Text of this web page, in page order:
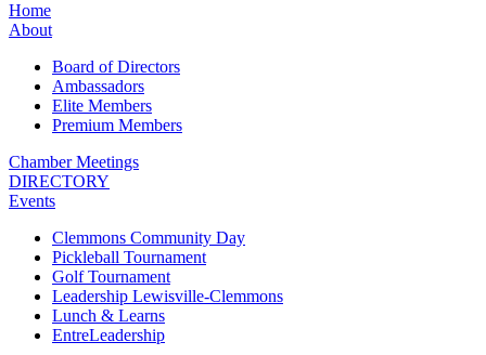
Home
About
Board of Directors
Ambassadors
Elite Members
Premium Members
Chamber Meetings
DIRECTORY
Events
Clemmons Community Day
Pickleball Tournament
Golf Tournament
Leadership Lewisville-Clemmons
Lunch & Learns
EntreLeadership